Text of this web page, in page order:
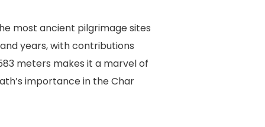
most ancient pilgrimage sites
years, with contributions
meters makes it a marvel of
importance in the Char